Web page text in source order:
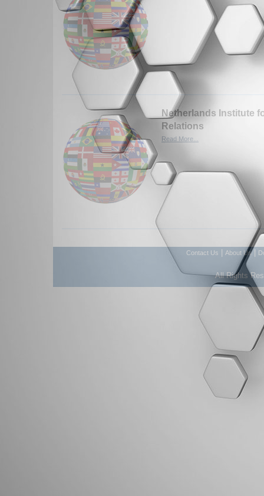
Netherlands Institute
Relations
Read More...
Contact Us About Us|
All Rights